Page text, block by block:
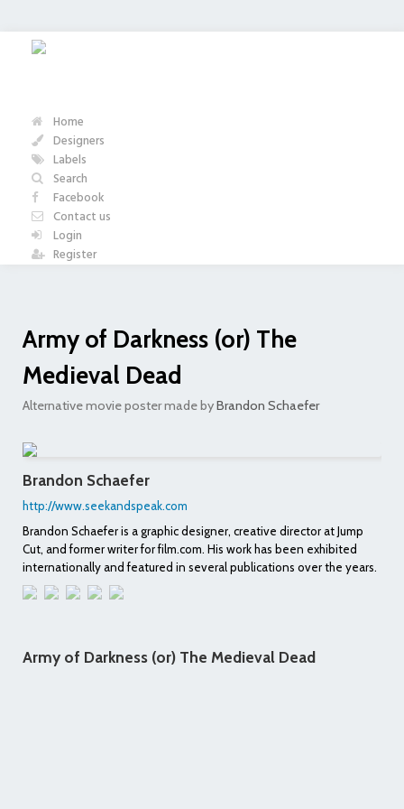
Home
Designers
Labels
Search
Facebook
Contact us
Login
Register
Army of Darkness (or) The
Medieval Dead
Alternative movie poster made byBrandon Schaefer
Brandon Schaefer
http://www.seekandspeak.com
Brandon Schaefer is a graphic designer, creative director at Jump
Cut, and former writer for film.com. His work has been exhibited
internationally and featured in several publications over the years.
Army of Darkness (or) The Medieval Dead